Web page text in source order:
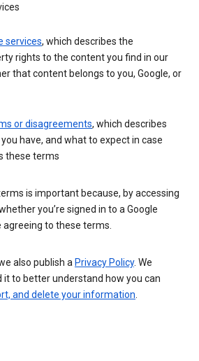
services, which describes the
rights to the content you find in our
that content belongs to you, Google, or
or disagreements, which describes
have, and what to expect in case
these terms
is important because, by accessing
you’re signed in to a Google
agreeing to these terms.
also publish a Privacy Policy. We
it to better understand how you can
and delete your information